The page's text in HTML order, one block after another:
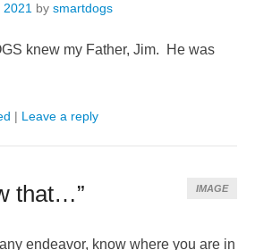
2021 by smartdogs
knew my Father, Jim. He was
| Leave a reply
that…” IMAGE
endeavor, know where you are in